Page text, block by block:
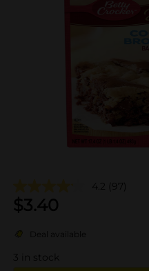
4.2 (97)
$3.40
Deal available
3 in stock